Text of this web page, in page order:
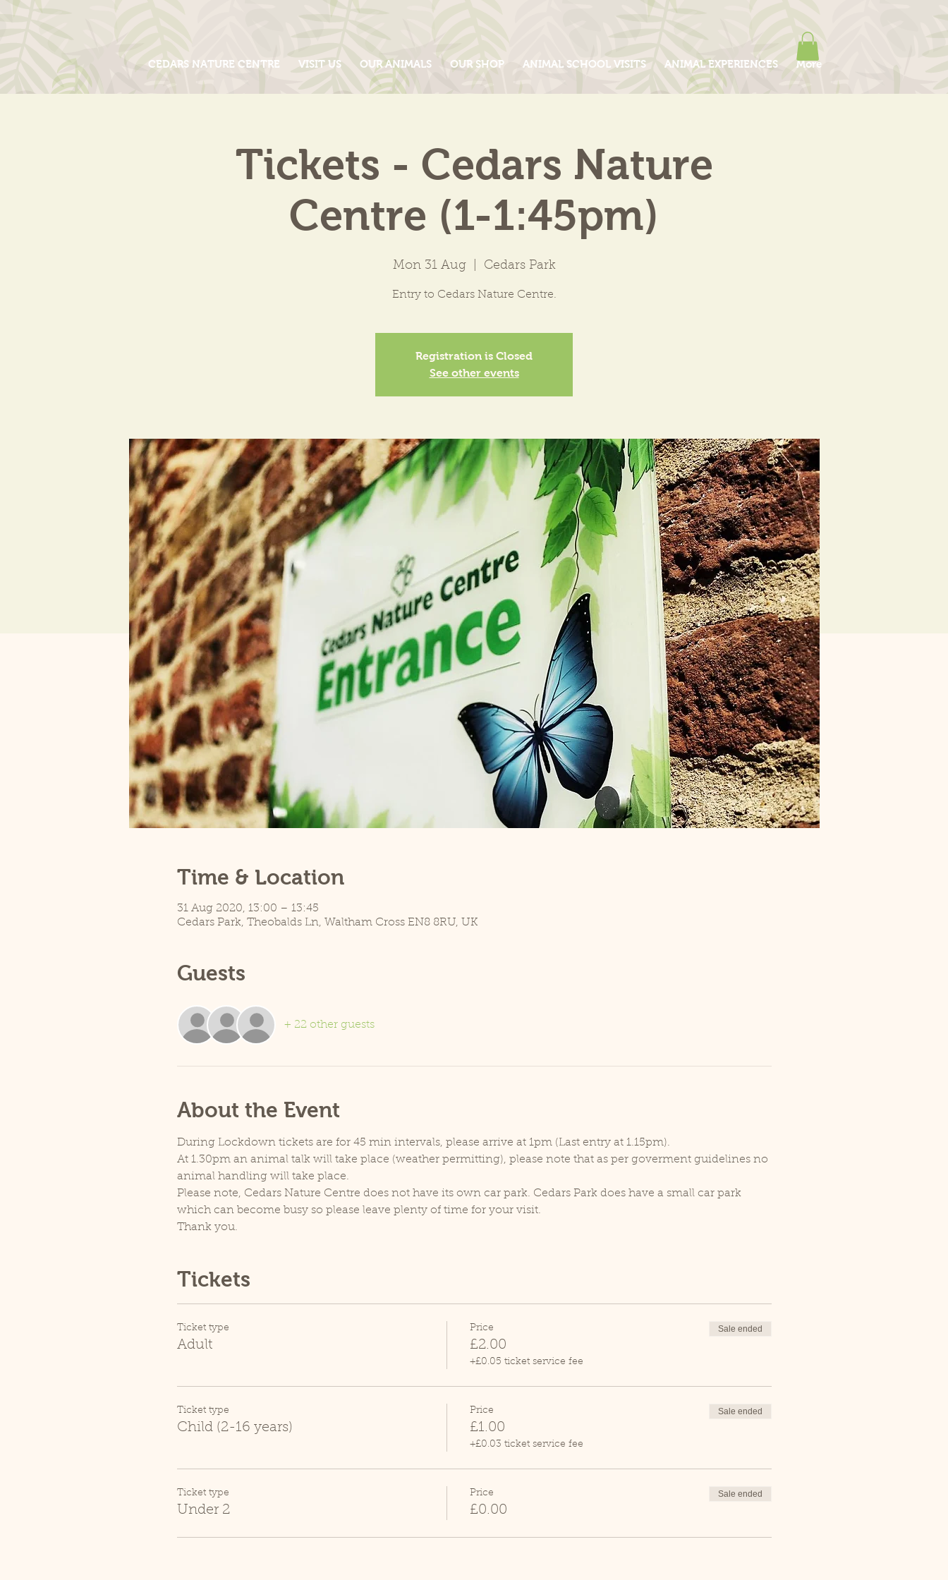
CEDARS NATURE CENTRE VISIT US OUR ANIMALS OUR SHOP ANIMAL SCHOOL VISITS ANIMAL EXPERIENCES More
Tickets - Cedars Nature
Centre (1-1:45pm)
Mon 31 Aug
  |
Cedars Park
Entry to Cedars Nature Centre.
Registration is Closed
See other events
Time & Location
31 Aug 2020, 13:00 – 13:45
Cedars Park, Theobalds Ln, Waltham Cross EN8 8RU, UK
Guests
+ 22 other guests
About the Event
During Lockdown tickets are for 45 min intervals, please arrive at 1pm (Last entry at 1.15pm).
At 1.30pm an animal talk will take place (weather permitting), please note that as per goverment guidelines no
animal handling will take place.
Please note, Cedars Nature Centre does not have its own car park. Cedars Park does have a small car park
which can become busy so please leave plenty of time for your visit.
Thank you.
Tickets
Ticket type
Adult
Price
£2.00
+£0.05 ticket service fee
Sale ended
Ticket type
Child (2-16 years)
Price
£1.00
+£0.03 ticket service fee
Sale ended
Ticket type
Under 2
Price
£0.00
Sale ended